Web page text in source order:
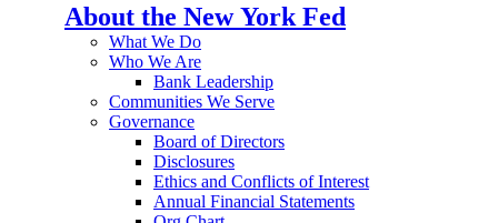
About the New York Fed
What We Do
Who We Are
Bank Leadership
Communities We Serve
Governance
Board of Directors
Disclosures
Ethics and Conflicts of Interest
Annual Financial Statements